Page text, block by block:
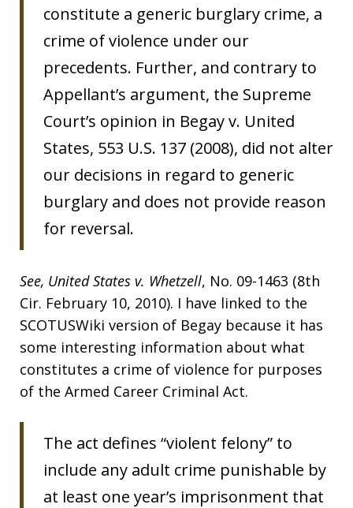
constitute a generic burglary crime, a
crime of violence under our
precedents. Further, and contrary to
Appellant’s argument, the Supreme
Court’s opinion in Begay v. United
States, 553 U.S. 137 (2008), did not alter
our decisions in regard to generic
burglary and does not provide reason
for reversal.
See, United States v. Whetzell, No. 09-1463 (8th
Cir. February 10, 2010). I have linked to the
SCOTUSWiki version of Begay because it has
some interesting information about what
constitutes a crime of violence for purposes
of the Armed Career Criminal Act.
The act defines “violent felony” to
include any adult crime punishable by
at least one year’s imprisonment that